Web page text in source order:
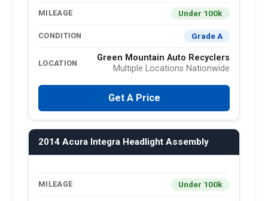
MILEAGE Under 100k
CONDITION Grade A
LOCATION
Green Mountain Auto Recyclers
Multiple Locations Nationwide
Get A Price
2014 Acura Integra Headlight Assembly
MILEAGE Under 100k